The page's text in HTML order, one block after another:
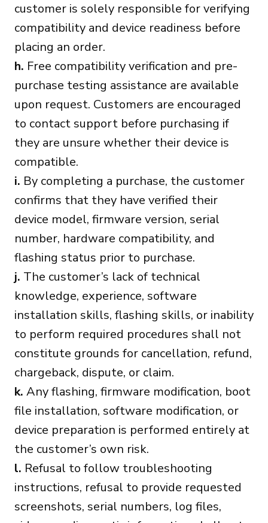
customer is solely responsible for verifying
compatibility and device readiness before
placing an order.
h. Free compatibility verification and pre-
purchase testing assistance are available
upon request. Customers are encouraged
to contact support before purchasing if
they are unsure whether their device is
compatible.
i. By completing a purchase, the customer
confirms that they have verified their
device model, firmware version, serial
number, hardware compatibility, and
flashing status prior to purchase.
j. The customer’s lack of technical
knowledge, experience, software
installation skills, flashing skills, or inability
to perform required procedures shall not
constitute grounds for cancellation, refund,
chargeback, dispute, or claim.
k. Any flashing, firmware modification, boot
file installation, software modification, or
device preparation is performed entirely at
the customer’s own risk.
l. Refusal to follow troubleshooting
instructions, refusal to provide requested
screenshots, serial numbers, log files,